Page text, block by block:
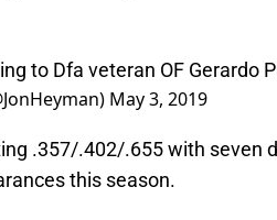
to Dfa veteran OF Gerardo
May 3, 2019
.357/.402/.655 with seven
this season.